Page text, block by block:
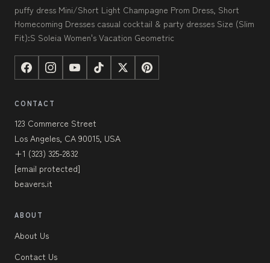
puffy dress Mini/Short Light Champagne Prom Dress, Short
Homecoming Dresses casual cocktail & party dresses Size (Slim
Fit):S Soleia Women's Vacation Geometric
CONTACT
123 Commerce Street
Los Angeles, CA 90015, USA
+1 (323) 325-2832
[email protected]
beavers.it
ABOUT
About Us
Contact Us